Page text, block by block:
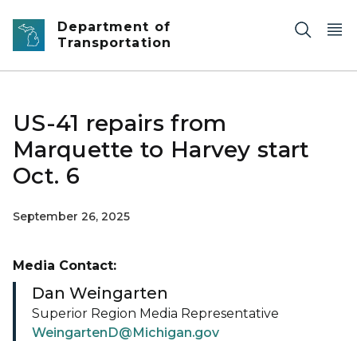
Skip to main content
Department of
Transportation
US-41 repairs from
Marquette to Harvey start
Oct. 6
September 26, 2025
Media Contact:
Dan Weingarten
Superior Region Media Representative
WeingartenD@Michigan.gov